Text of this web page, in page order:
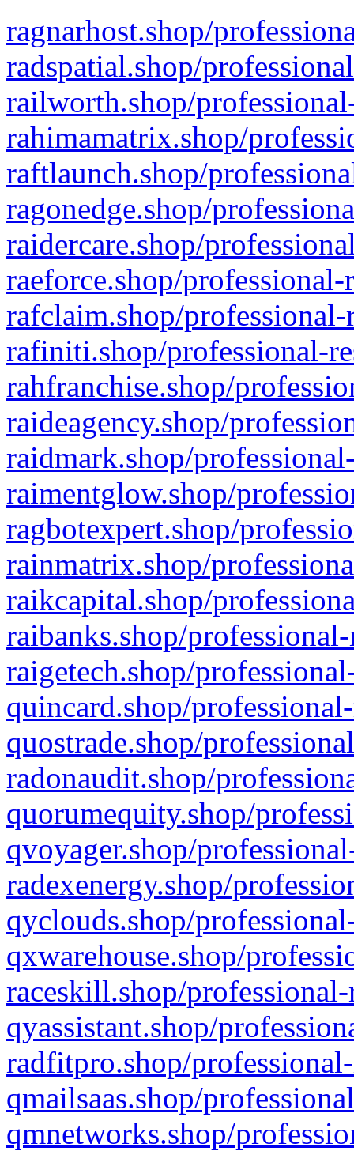
ragnarhost.shop/
radspatial.shop/
railworth.shop/
rahimamatrix.shop/
raftlaunch.shop/
ragonedge.shop/
raidercare.shop/
raeforce.shop/
rafclaim.shop/
rafiniti.shop/professional-
rahfranchise.shop/
raideagency.shop/
raidmark.shop/
raimentglow.shop/
ragbotexpert.shop/
rainmatrix.shop/
raikcapital.shop/
raibanks.shop/
raigetech.shop/
quincard.shop/
quostrade.shop/
radonaudit.shop/
quorumequity.shop/
qvoyager.shop/
radexenergy.shop/
qyclouds.shop/
qxwarehouse.shop/
raceskill.shop/
qyassistant.shop/
radfitpro.shop/
qmailsaas.shop/
qmnetworks.shop/